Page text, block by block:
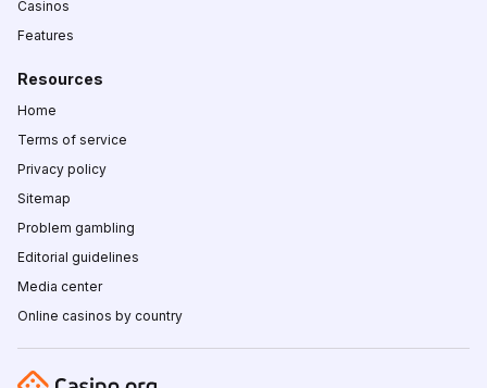
Casinos
Features
Resources
Home
Terms of service
Privacy policy
Sitemap
Problem gambling
Editorial guidelines
Media center
Online casinos by country